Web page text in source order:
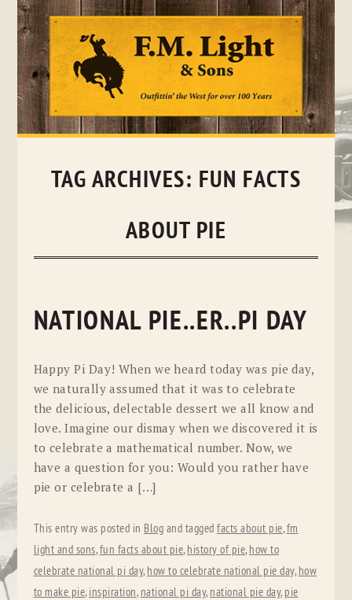
Skip
TAG ARCHIVES: FUN FACTS
ABOUT PIE
NATIONAL PIE..ER..PI DAY
Happy Pi Day! When we heard today was pie day,
we naturally assumed that it was to celebrate
the delicious, delectable dessert we all know and
love. Imagine our dismay when we discovered it is
to celebrate a mathematical number. Now, we
have a question for you: Would you rather have
pie or celebrate a […]
This entry was posted in Blog and taggedfacts about pie,fm
light and sons,fun facts about pie, history of pie, how to
celebrate national pi day, how to celebrate national pie day, how
to make pie, inspiration, national pi day, national pie day, pie